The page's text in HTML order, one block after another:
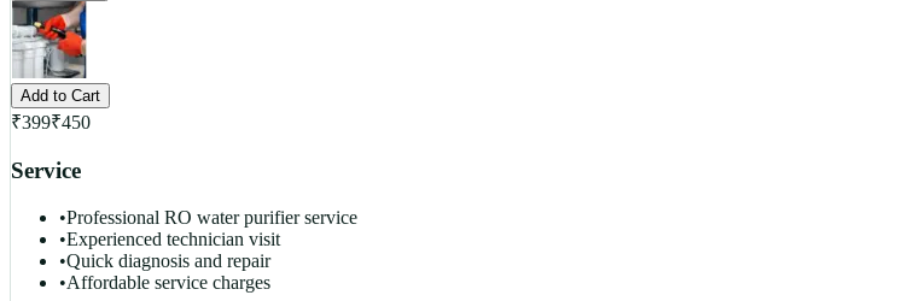
Add to Cart
₹399₹450
Service
•Professional RO water purifier service
•Experienced technician visit
•Quick diagnosis and repair
•Affordable service charges